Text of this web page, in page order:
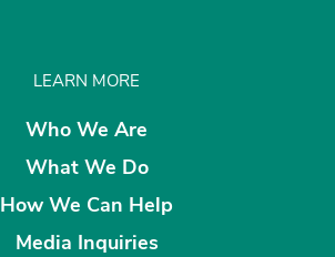
LEARN MORE
Who We Are
What We Do
How We Can Help
Media Inquiries